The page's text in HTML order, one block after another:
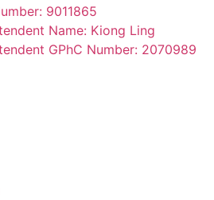
9011865
Name: Kiong Ling
GPhC Number: 2070989